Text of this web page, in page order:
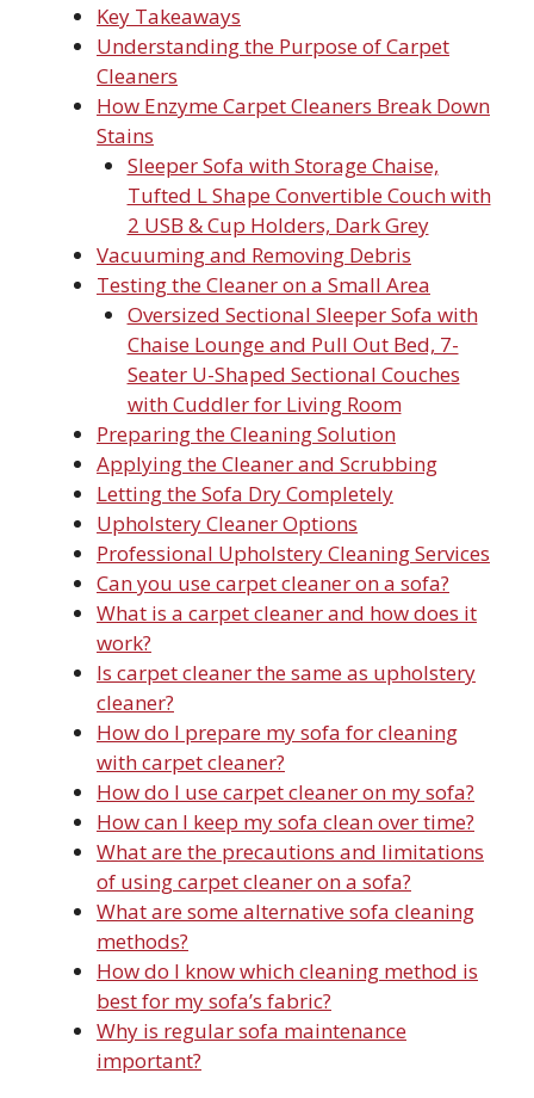
Key Takeaways
Understanding the Purpose of Carpet
Cleaners
How Enzyme Carpet Cleaners Break Down
Stains
Sleeper Sofa with Storage Chaise,
Tufted L Shape Convertible Couch with
2 USB & Cup Holders, Dark Grey
Vacuuming and Removing Debris
Testing the Cleaner on a Small Area
Oversized Sectional Sleeper Sofa with
Chaise Lounge and Pull Out Bed, 7-
Seater U-Shaped Sectional Couches
with Cuddler for Living Room
Preparing the Cleaning Solution
Applying the Cleaner and Scrubbing
Letting the Sofa Dry Completely
Upholstery Cleaner Options
Professional Upholstery Cleaning Services
Can you use carpet cleaner on a sofa?
What is a carpet cleaner and how does it
work?
Is carpet cleaner the same as upholstery
cleaner?
How do I prepare my sofa for cleaning
with carpet cleaner?
How do I use carpet cleaner on my sofa?
How can I keep my sofa clean over time?
What are the precautions and limitations
of using carpet cleaner on a sofa?
What are some alternative sofa cleaning
methods?
How do I know which cleaning method is
best for my sofa’s fabric?
Why is regular sofa maintenance
important?